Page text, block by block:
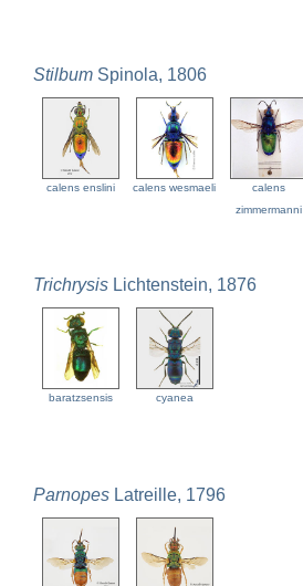
Stilbum Spinola, 1806
calens enslini calens wesmaeli
calens
zimmermanni
Trichrysis Lichtenstein, 1876
baratzsensis cyanea
Parnopes Latreille, 1796